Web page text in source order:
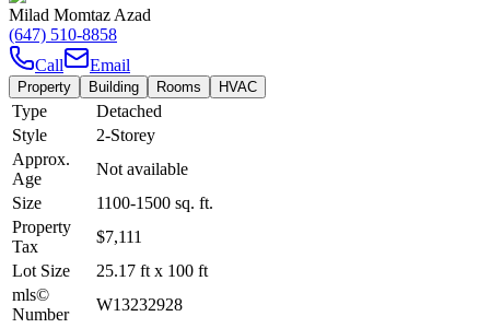
Milad Momtaz Azad
(647) 510-8858
Call
Email
Property Building Rooms HVAC
Type
Detached
Style
2-Storey
Approx.
Age
Not available
Size
1100-1500 sq. ft.
Property
Tax
$7,111
Lot Size
25.17 ft x 100 ft
mls©
Number
W13232928